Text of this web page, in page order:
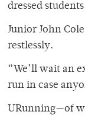
dressed
Junior John
restlessly.
“We’ll wait an
run in case
URunning—of